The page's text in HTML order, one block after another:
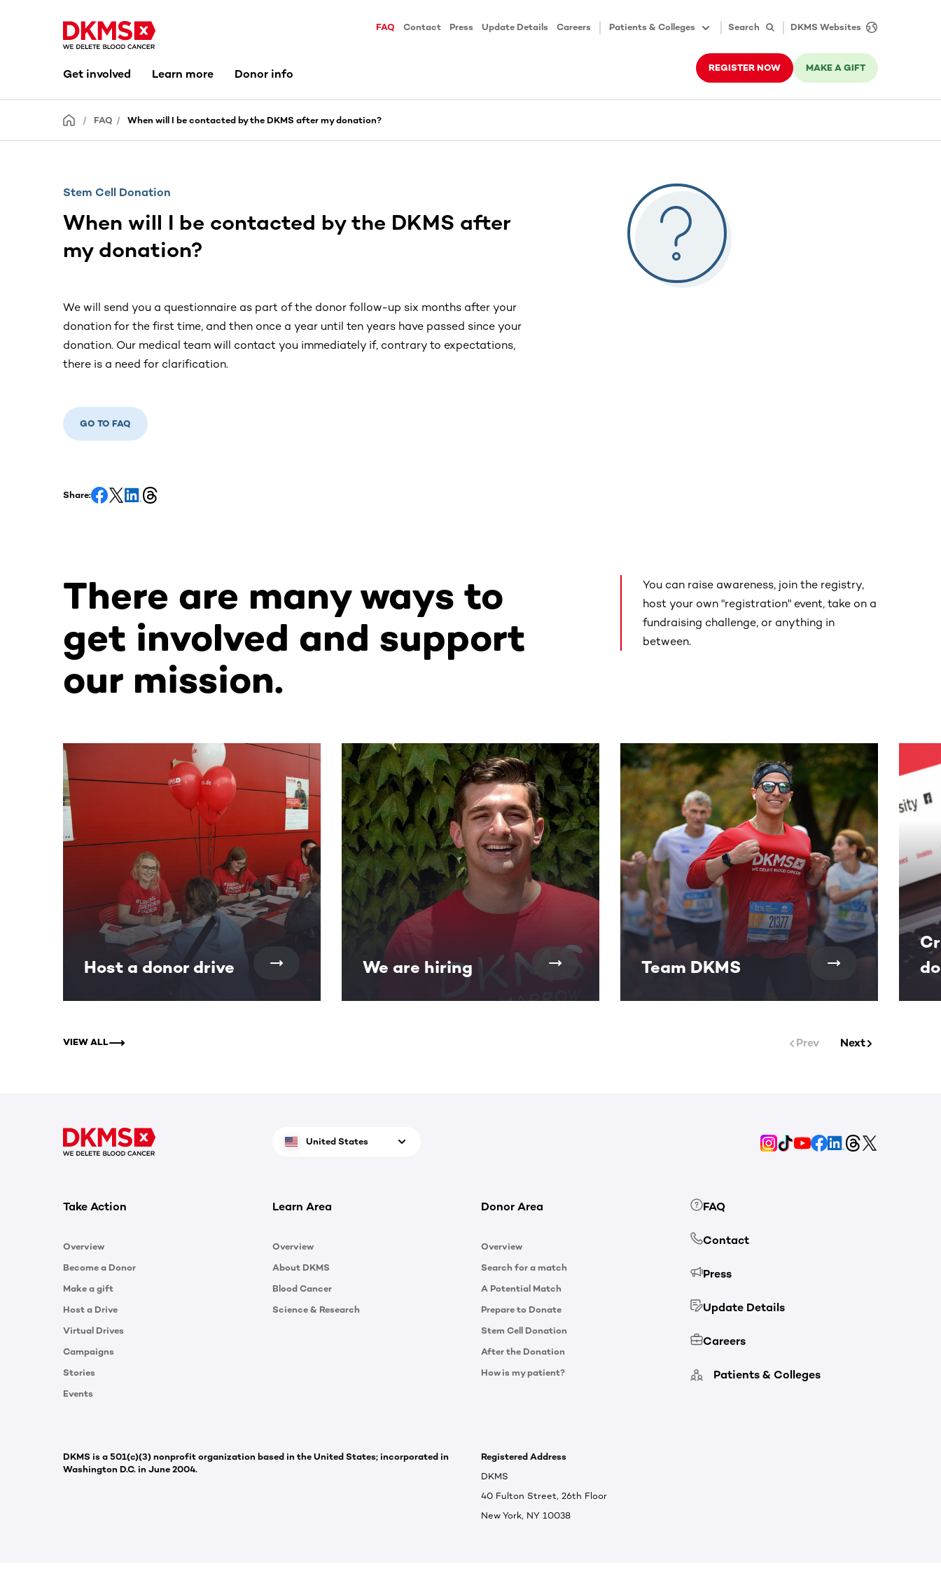
FAQ Contact Press Update Details Careers Patients & Colleges Search DKMS Websites
Get involved Learn more Donor info REGISTER NOW MAKE A GIFT
FAQ When will I be contacted by the DKMS after my donation?
Stem Cell Donation
When will I be contacted by the DKMS after
my donation?
We will send you a questionnaire as part of the donor follow-up six months after your
donation for the first time, and then once a year until ten years have passed since your
donation. Our medical team will contact you immediately if, contrary to expectations,
there is a need for clarification.
GO TO FAQ
Share:
There are many ways to
get involved and support
our mission.
You can raise awareness, join the registry,
host your own "registration" event, take on a
fundraising challenge, or anything in
between.
This section contains horizontally scrollable content. Use the Tab key or swipe to see more items.
Host a donor drive We are hiring Team DKMS
VIEW ALL Prev Next
United States
Take Action
Overview
Become a Donor
Make a gift
Host a Drive
Virtual Drives
Campaigns
Stories
Events
Learn Area
Overview
About DKMS
Blood Cancer
Science & Research
Donor Area
Overview
Search for a match
A Potential Match
Prepare to Donate
Stem Cell Donation
After the Donation
How is my patient?
FAQ
Contact
Press
Update Details
Careers
Patients & Colleges
DKMS is a 501(c)(3) nonprofit organization based in the United States; incorporated in
Washington D.C. in June 2004.
Registered Address
DKMS
40 Fulton Street, 26th Floor
New York, NY 10038